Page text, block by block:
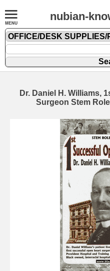
nubian-
Dr. Daniel H. Williams,
Surgeon Stem